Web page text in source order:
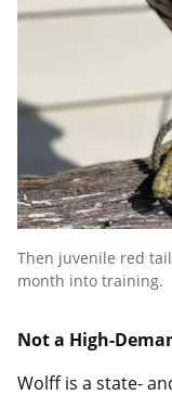
Then juvenile red
month into training.
Not a High-
Wolff is a state-